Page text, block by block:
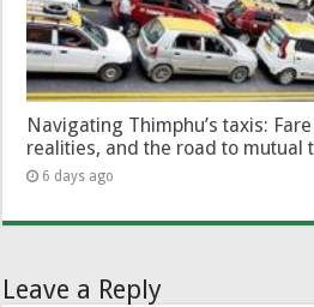
Navigating Thimphu’s taxis:
realities, and the road to mutual
6 days ago
Leave a Reply